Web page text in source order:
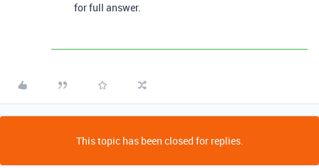
for full answer.
This topic has been closed for replies.